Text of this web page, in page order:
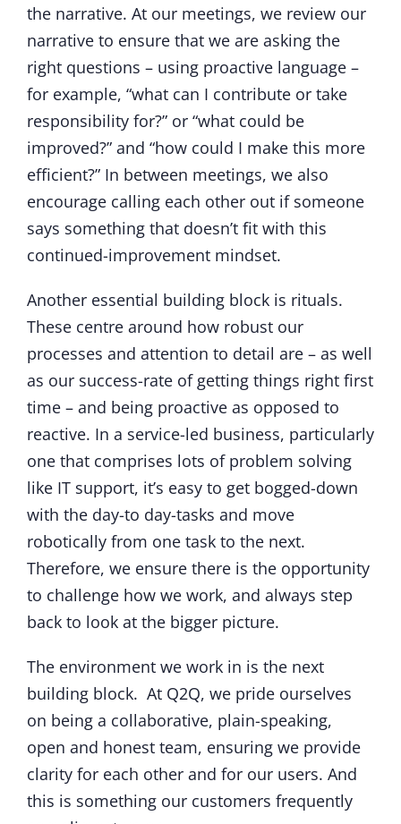
the narrative. At our meetings, we review our
narrative to ensure that we are asking the
right questions – using proactive language –
for example, “what can I contribute or take
responsibility for?” or “what could be
improved?” and “how could I make this more
efficient?” In between meetings, we also
encourage calling each other out if someone
says something that doesn’t fit with this
continued-improvement mindset.
Another essential building block is rituals.
These centre around how robust our
processes and attention to detail are – as well
as our success-rate of getting things right first
time – and being proactive as opposed to
reactive. In a service-led business, particularly
one that comprises lots of problem solving
like IT support, it’s easy to get bogged-down
with the day-to day-tasks and move
robotically from one task to the next.
Therefore, we ensure there is the opportunity
to challenge how we work, and always step
back to look at the bigger picture.
The environment we work in is the next
building block. At Q2Q, we pride ourselves
on being a collaborative, plain-speaking,
open and honest team, ensuring we provide
clarity for each other and for our users. And
this is something our customers frequently